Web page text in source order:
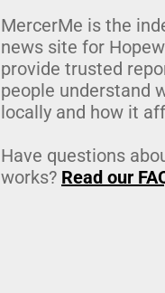
MercerMe is the
news site for
provide trusted
people understand
locally and how it
Have questions
works? Read our